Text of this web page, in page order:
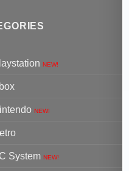
NEW!
NEW!
System NEW!